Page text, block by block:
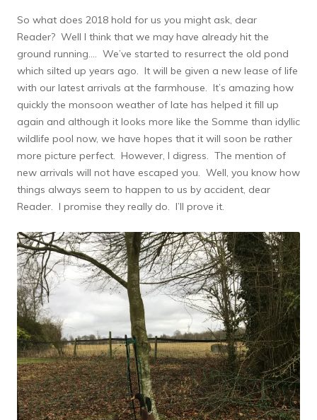
So what does 2018 hold for us you might ask, dear
Reader? Well I think that we may have already hit the
ground running…. We’ve started to resurrect the old pond
which silted up years ago. It will be given a new lease of life
with our latest arrivals at the farmhouse. It’s amazing how
quickly the monsoon weather of late has helped it fill up
again and although it looks more like the Somme than idyllic
wildlife pool now, we have hopes that it will soon be rather
more picture perfect. However, I digress. The mention of
new arrivals will not have escaped you. Well, you know how
things always seem to happen to us by accident, dear
Reader. I promise they really do. I’ll prove it.